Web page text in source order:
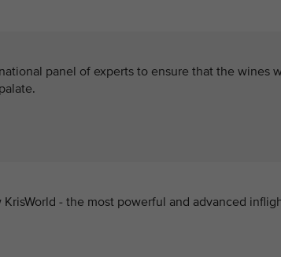
panel of experts to ensure that the wines
- the most powerful and advanced